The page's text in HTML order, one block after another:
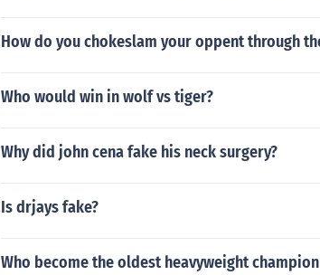
How do you chokeslam your oppent through
Who would win in wolf vs tiger?
Why did john cena fake his neck surgery?
Is drjays fake?
Who become the oldest heavyweight